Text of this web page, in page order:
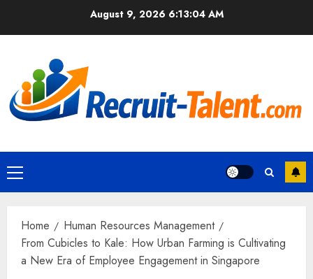
August 9, 2026 6:13:06 AM
Primary
Menu
Home
Human Resources Management
From Cubicles to Kale: How Urban Farming is Cultivating
a New Era of Employee Engagement in Singapore